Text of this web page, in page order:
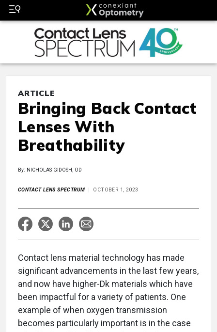
ARTICLE
Bringing Back Contact
Lenses With
Breathability
By: NICHOLAS GIDOSH, OD
CONTACT LENS SPECTRUM OCTOBER 1, 2023
Contact lens material technology has made
significant advancements in the last few years,
and now have higher-Dk materials which have
been impactful for a variety of patients. One
example of when oxygen transmission
becomes particularly important is in the case